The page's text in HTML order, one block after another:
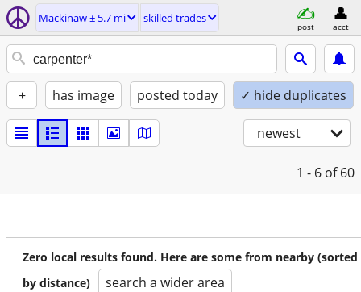
Mackinaw ± 5.7 mi skilled trades
post acct
+ has image posted today ✓ hide duplicates
newest
1 - 6 of 60
Zero local results found. Here are some from nearby (sorted
by distance)
search a wider area